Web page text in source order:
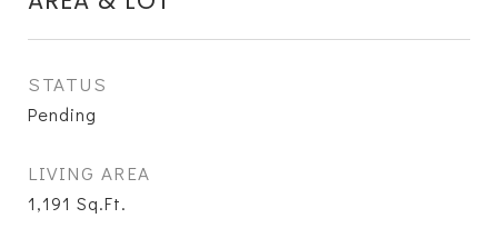
STATUS
Pending
LIVING AREA
1,191 Sq.Ft.